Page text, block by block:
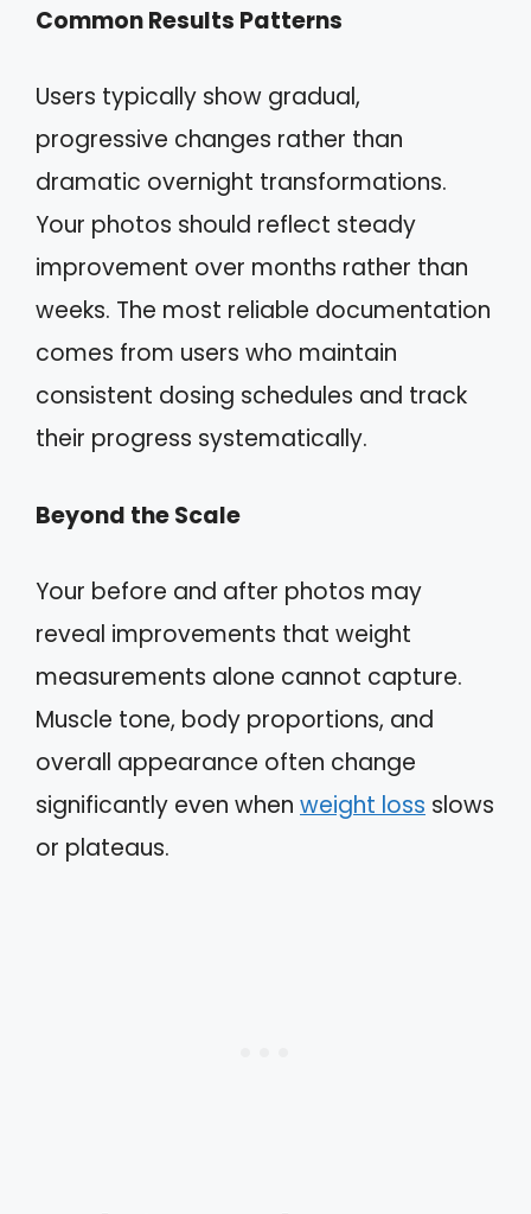
Common Results Patterns
Users typically show gradual,
progressive changes rather than
dramatic overnight transformations.
Your photos should reflect steady
improvement over months rather than
weeks. The most reliable documentation
comes from users who maintain
consistent dosing schedules and track
their progress systematically.
Beyond the Scale
Your before and after photos may
reveal improvements that weight
measurements alone cannot capture.
Muscle tone, body proportions, and
overall appearance often change
significantly even when weight loss slows
or plateaus.